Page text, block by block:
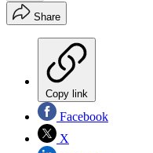
Share
Copy link
Facebook
X